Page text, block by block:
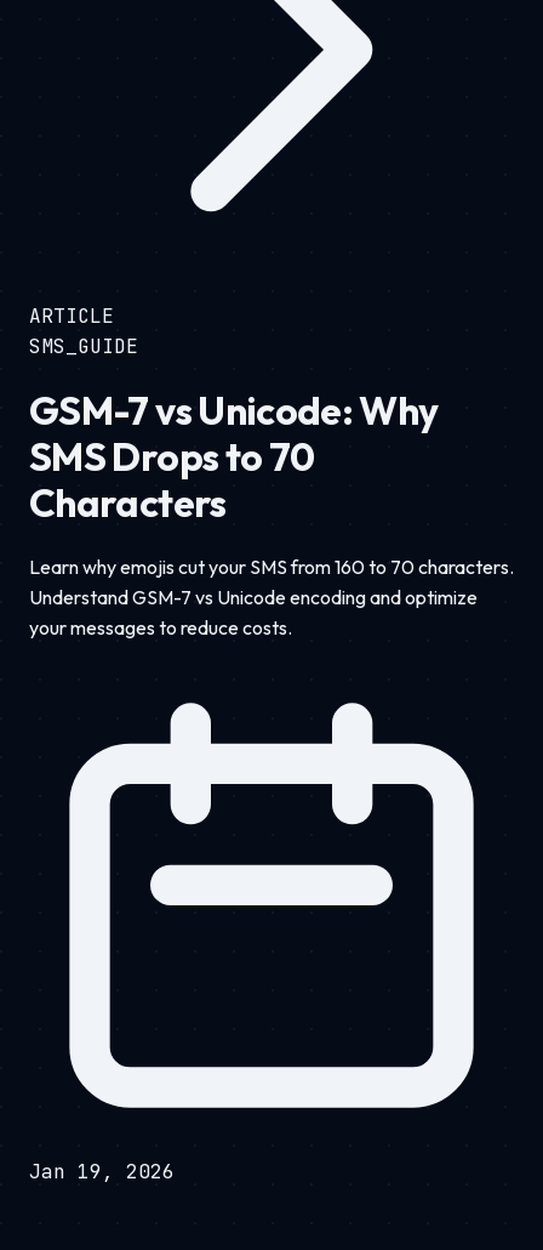
ARTICLE
SMS_GUIDE
GSM-7 vs Unicode: Why
SMS Drops to 70
Characters
Learn why emojis cut your SMS from 160 to 70 characters.
Understand GSM-7 vs Unicode encoding and optimize
your messages to reduce costs.
Jan 19, 2026